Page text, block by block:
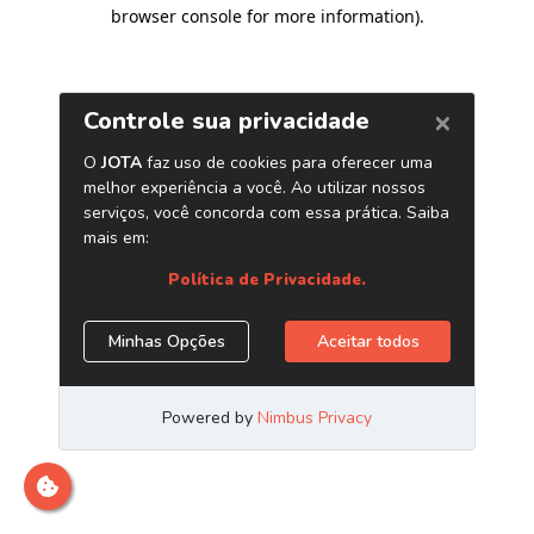
browser console for more information).